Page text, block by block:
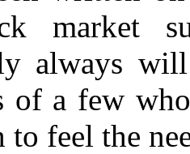
market
always
of a few
to feel the